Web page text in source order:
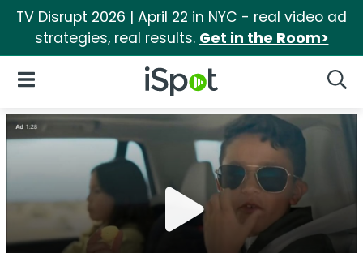
TV Disrupt 2026 | April 22 in NYC - real video ad
strategies, real results. Get in the Room>
iSpot Logo
Open Navigation